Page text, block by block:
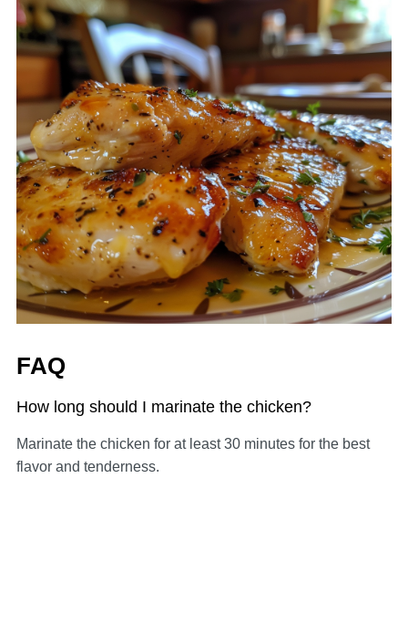
FAQ
How long should I marinate the chicken?
Marinate the chicken for at least 30 minutes for the best
flavor and tenderness.